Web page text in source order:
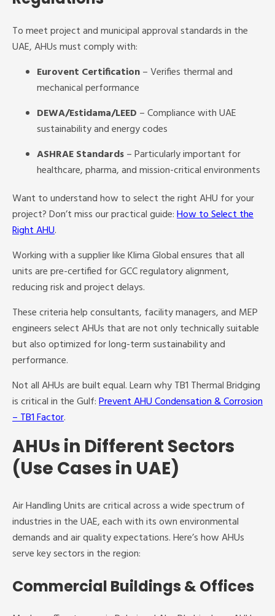
To meet project and municipal approval standards in the
UAE, AHUs must comply with:
Eurovent Certification– Verifies thermal and
mechanical performance
DEWA/Estidama/LEED – Compliance with UAE
sustainability and energy codes
ASHRAE Standards– Particularly important for
healthcare, pharma, and mission-critical environments
Want to understand how to select the right AHU for your
project? Don’t miss our practical guide:How to Select the
Right AHU.
Working with a supplier like Klima Global ensures that all
units are pre-certified for GCC regulatory alignment,
reducing risk and project delays.
These criteria help consultants, facility managers, and MEP
engineers select AHUs that are not only technically suitable
but also optimized for long-term sustainability and
performance.
Not all AHUs are built equal. Learn why TB1 Thermal Bridging
is critical in the Gulf:Prevent AHU Condensation & Corrosion
– TB1 Factor.
AHUs in Different Sectors
(Use Cases in UAE)
Air Handling Units are critical across a wide spectrum of
industries in the UAE, each with its own environmental
demands and air quality expectations. Here’s how AHUs
serve key sectors in the region:
Commercial Buildings & Offices